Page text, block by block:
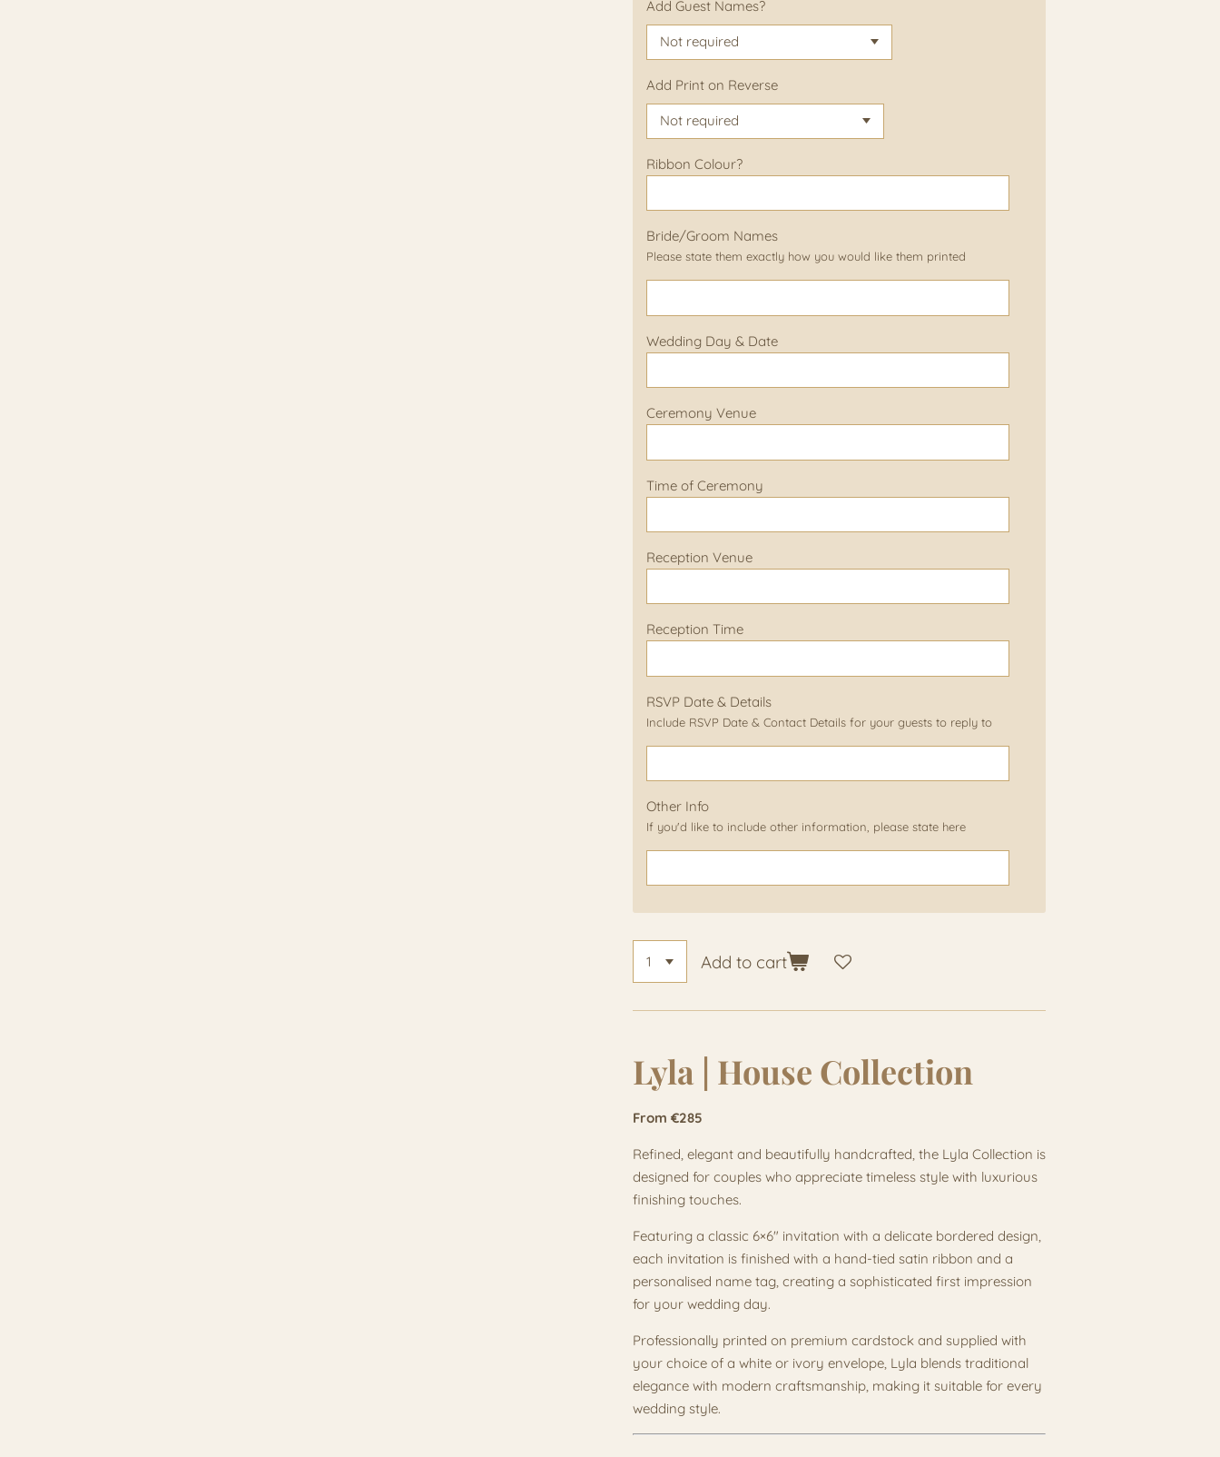
Add Guest Names?
Add Print on Reverse
Ribbon Colour?
Bride/Groom Names
Please state them exactly how you would like them printed
Wedding Day & Date
Ceremony Venue
Time of Ceremony
Reception Venue
Reception Time
RSVP Date & Details
Include RSVP Date & Contact Details for your guests to reply to
Other Info
If you'd like to include other information, please state here
Add to cart
Lyla | House Collection
From €285
Refined, elegant and beautifully handcrafted, the Lyla Collection is
designed for couples who appreciate timeless style with luxurious
finishing touches.
Featuring a classic 6×6" invitation with a delicate bordered design,
each invitation is finished with a hand-tied satin ribbon and a
personalised name tag, creating a sophisticated first impression
for your wedding day.
Professionally printed on premium cardstock and supplied with
your choice of a white or ivory envelope, Lyla blends traditional
elegance with modern craftsmanship, making it suitable for every
wedding style.